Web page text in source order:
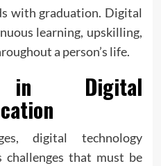
with graduation. Digital
learning, upskilling,
a person’s life.
in Digital
digital technology
challenges that must be